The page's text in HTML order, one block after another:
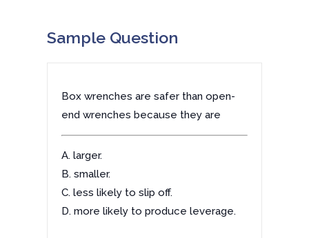
Sample Question
Box wrenches are safer than open-
end wrenches because they are
A. larger.
B. smaller.
C. less likely to slip off.
D. more likely to produce leverage.